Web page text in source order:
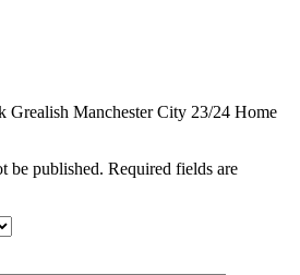
Grealish Manchester City 23/24 Home
be published. Required fields are